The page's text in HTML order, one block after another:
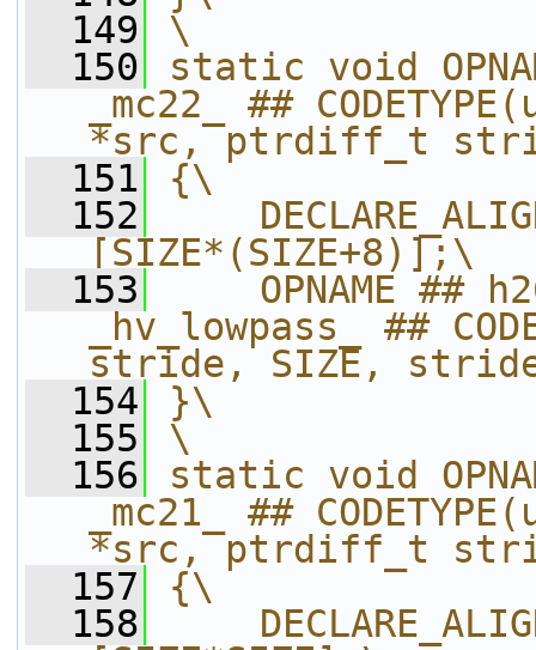
  149
\
  150
static void
_mc22_ ##
*src, ptrdiff_t
  151
{\
  152
[SIZE*(SIZE+8)];\
  153
OPNAME ##
_hv_lowpass_ ##
stride, SIZE,
  154
}\
  155
\
  156
static void
_mc21_ ##
*src, ptrdiff_t
  157
{\
  158